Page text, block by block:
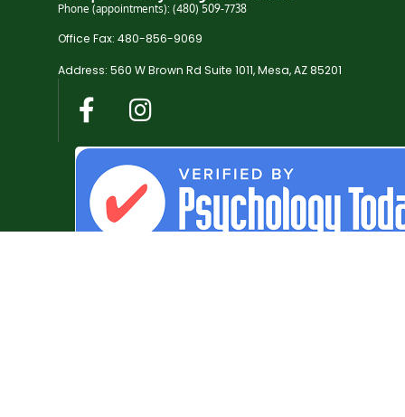
Phone (appointments): (480) 509-7738
Office Fax: 480-856-9069
Address: 560 W Brown Rd Suite 1011, Mesa, AZ 85201